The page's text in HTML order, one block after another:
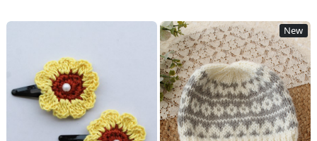
Loading...
New
Loading...